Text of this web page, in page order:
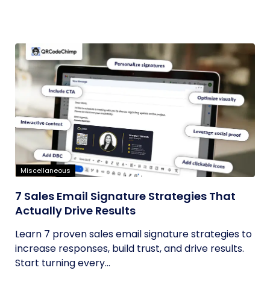
Miscellaneous
7 Sales Email Signature Strategies That
Actually Drive Results
Learn 7 proven sales email signature strategies to
increase responses, build trust, and drive results.
Start turning every...